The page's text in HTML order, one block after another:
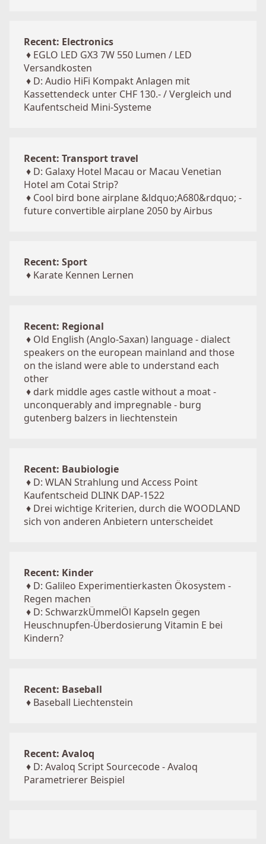
Recent: Electronics
♦ EGLO LED GX3 7W 550 Lumen / LED
Versandkosten
♦ D: Audio HiFi Kompakt Anlagen mit
Kassettendeck unter CHF 130.- / Vergleich und
Kaufentscheid Mini-Systeme
Recent: Transport travel
♦ D: Galaxy Hotel Macau or Macau Venetian
Hotel am Cotai Strip?
♦ Cool bird bone airplane &ldquo;A680&rdquo; -
future convertible airplane 2050 by Airbus
Recent: Sport
♦ Karate Kennen Lernen
Recent: Regional
♦ Old English (Anglo-Saxan) language - dialect
speakers on the european mainland and those
on the island were able to understand each
other
♦ dark middle ages castle without a moat -
unconquerably and impregnable - burg
gutenberg balzers in liechtenstein
Recent: Baubiologie
♦ D: WLAN Strahlung und Access Point
Kaufentscheid DLINK DAP-1522
♦ Drei wichtige Kriterien, durch die WOODLAND
sich von anderen Anbietern unterscheidet
Recent: Kinder
♦ D: Galileo Experimentierkasten Ökosystem -
Regen machen
♦ D: SchwarzkÜmmelÖl Kapseln gegen
Heuschnupfen-Überdosierung Vitamin E bei
Kindern?
Recent: Baseball
♦ Baseball Liechtenstein
Recent: Avaloq
♦ D: Avaloq Script Sourcecode - Avaloq
Parametrierer Beispiel